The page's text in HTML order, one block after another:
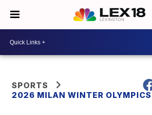
SPORTS
2026 MILAN WINTER OLYMPICS